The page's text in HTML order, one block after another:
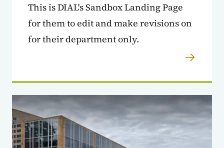
This is DIAL's Sandbox Landing Page
for them to edit and make revisions on
for their department only.